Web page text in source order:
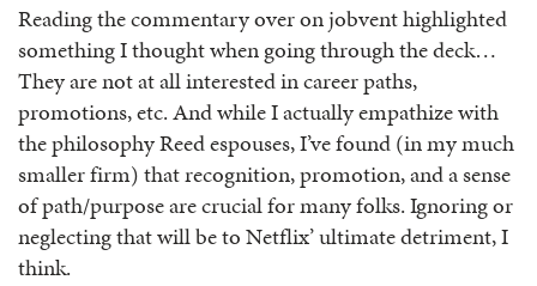
Reading the commentary over on jobvent highlighted
something I thought when going through the deck…
They are not at all interested in career paths,
promotions, etc. And while I actually empathize with
the philosophy Reed espouses, I’ve found (in my much
smaller firm) that recognition, promotion, and a sense
of path/purpose are crucial for many folks. Ignoring or
neglecting that will be to Netflix’ ultimate detriment, I
think.